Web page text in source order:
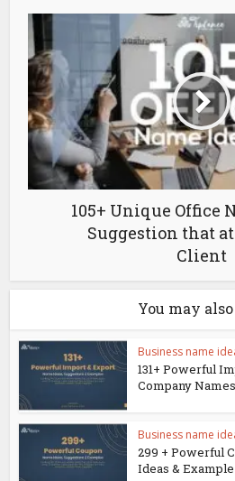
105+ Unique Office
Suggestion that
Client
You may
Business name
131+ Powerful
Company Names
Business name
299 + Powerful
Ideas & Example